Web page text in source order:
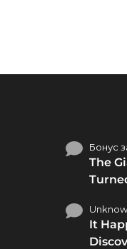
Бонус
The
It